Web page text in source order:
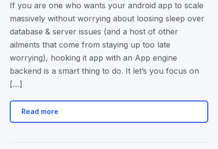
If you are one who wants your android app to scale
massively without worrying about loosing sleep over
database & server issues (and a host of other
ailments that come from staying up too late
worrying), hooking it app with an App engine
backend is a smart thing to do. It let’s you focus on
[…]
Read more